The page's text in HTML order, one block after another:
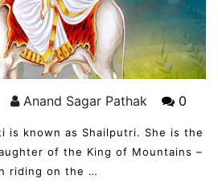
Anand Sagar Pathak 0
is known as Shailputri. She is the
of the King of Mountains –
riding on the …